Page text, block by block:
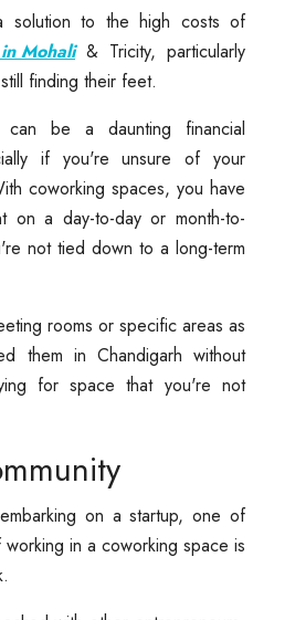
solution to the high costs of
Mohali& Tricity, particularly
finding their feet.
be a daunting financial
if you're unsure of your
coworking spaces, you have
on a day-to-day or month-to-
not tied down to a long-term
rooms or specific areas as
them in Chandigarh without
for space that you're not
on a startup, one of
in a coworking space is